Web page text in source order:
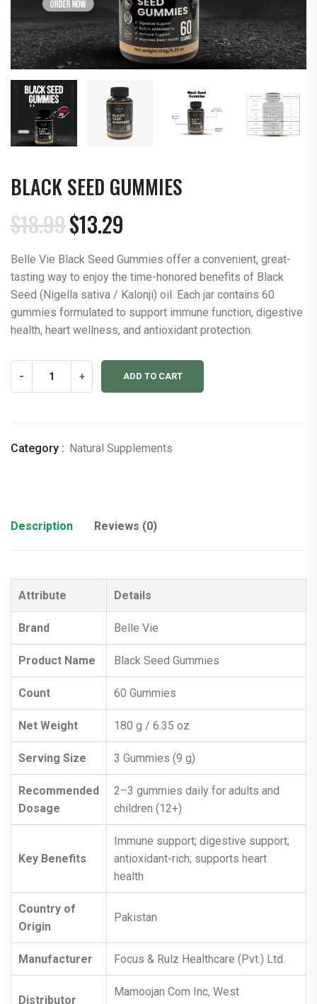
BLACK SEED GUMMIES
$18.99
Original
was:
$18.99.
$13.29
Current
is:
$13.29.
Belle Vie Black Seed Gummies offer a convenient, great-
tasting way to enjoy the time-honored benefits of Black
Seed (Nigella sativa / Kalonji) oil. Each jar contains 60
gummies formulated to support immune function, digestive
health, heart wellness, and antioxidant protection.
- + ADD TO CART
Category : Natural Supplements
Description Reviews (0)
Attribute Details
Brand Belle Vie
Product Name Black Seed Gummies
Count 60 Gummies
Net Weight 180 g / 6.35 oz
Serving Size 3 Gummies (9 g)
Recommended
Dosage
2–3 gummies daily for adults and
children (12+)
Key Benefits
Immune support; digestive support;
antioxidant-rich; supports heart
health
Country of
Origin
Pakistan
Manufacturer Focus & Rulz Healthcare (Pvt.) Ltd.
Distributor
Mamoojan Com Inc, West